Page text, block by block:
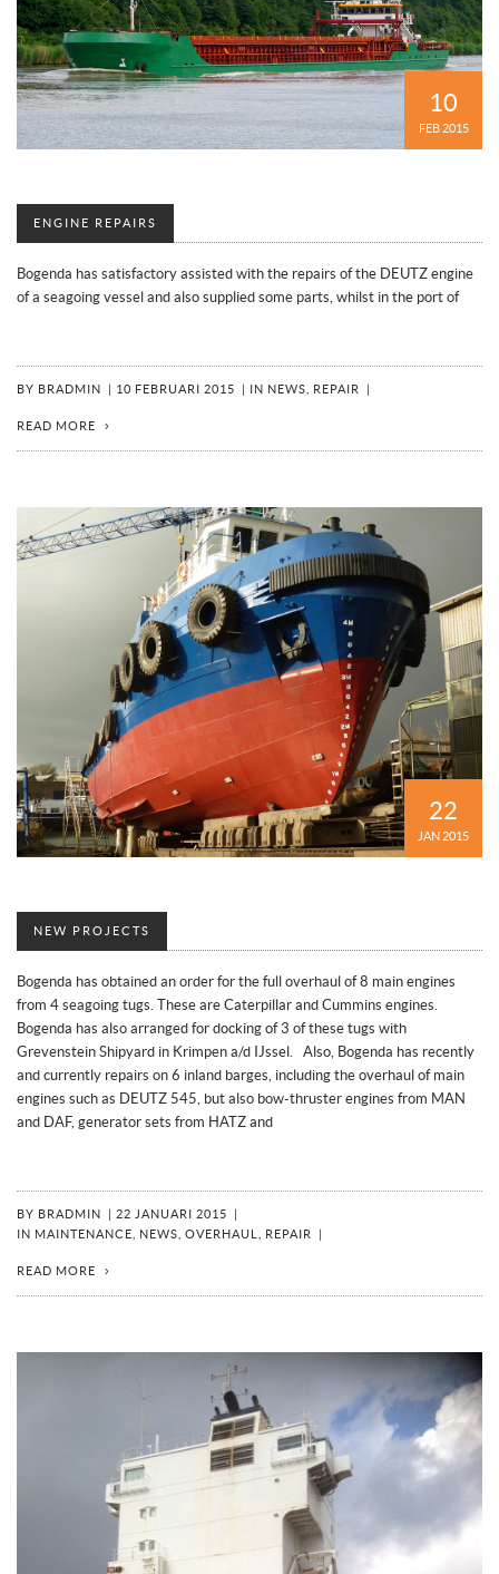
10
FEB 2015
ENGINE REPAIRS
Bogenda has satisfactory assisted with the repairs of the DEUTZ engine
of a seagoing vessel and also supplied some parts, whilst in the port of
BY BRADMIN 10 FEBRUARI 2015 IN NEWS, REPAIR
READ MORE
22
JAN 2015
NEW PROJECTS
Bogenda has obtained an order for the full overhaul of 8 main engines
from 4 seagoing tugs. These are Caterpillar and Cummins engines.
Bogenda has also arranged for docking of 3 of these tugs with
Grevenstein Shipyard in Krimpen a/d IJssel. Also, Bogenda has recently
and currently repairs on 6 inland barges, including the overhaul of main
engines such as DEUTZ 545, but also bow-thruster engines from MAN
and DAF, generator sets from HATZ and
BY BRADMIN 22 JANUARI 2015
IN
MAINTENANCE NEWS OVERHAUL REPAIR
READ MORE